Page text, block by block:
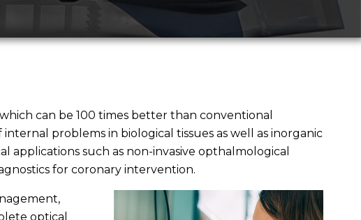
can be 100 times better than conventional
problems in biological tissues as well as inorganic
applications such as non-invasive opthalmological
for coronary intervention.
optical